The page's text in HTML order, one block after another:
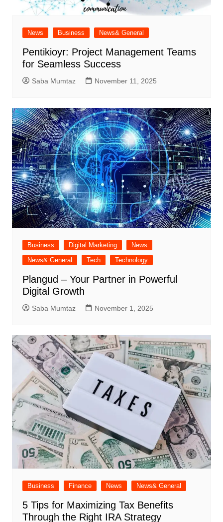
News Business News& General
Pentikioyr: Project Management Teams
for Seamless Success
Saba Mumtaz November 11, 2025
Business Digital Marketing
News
News& General
Tech Technology
Plangud – Your Partner in Powerful
Digital Growth
Saba Mumtaz November 1, 2025
Business Finance News News& General
5 Tips for Maximizing Tax Benefits
Through the Right IRA Strategy